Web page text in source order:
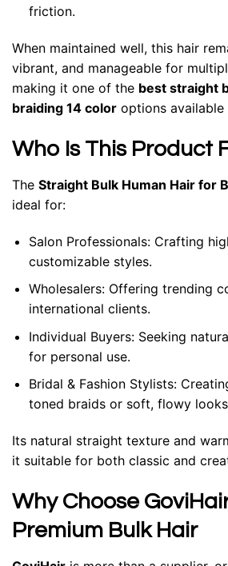
friction.
When maintained well, this hair
vibrant, and manageable for
making it one of the best straight
braiding 14 color options available
Who Is This Product
The Straight Bulk Human Hair for
ideal for:
Salon Professionals:Crafting
customizable styles.
Wholesalers:Offering trending
international clients.
Individual Buyers:Seeking
for personal use.
Bridal & Fashion Stylists:
toned braids or soft, flowy
Its natural straight texture and
it suitable for both classic and
Why Choose
Premium Bulk Hair